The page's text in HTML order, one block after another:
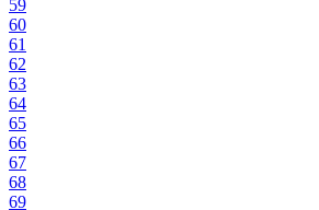
59
60
61
62
63
64
65
66
67
68
69